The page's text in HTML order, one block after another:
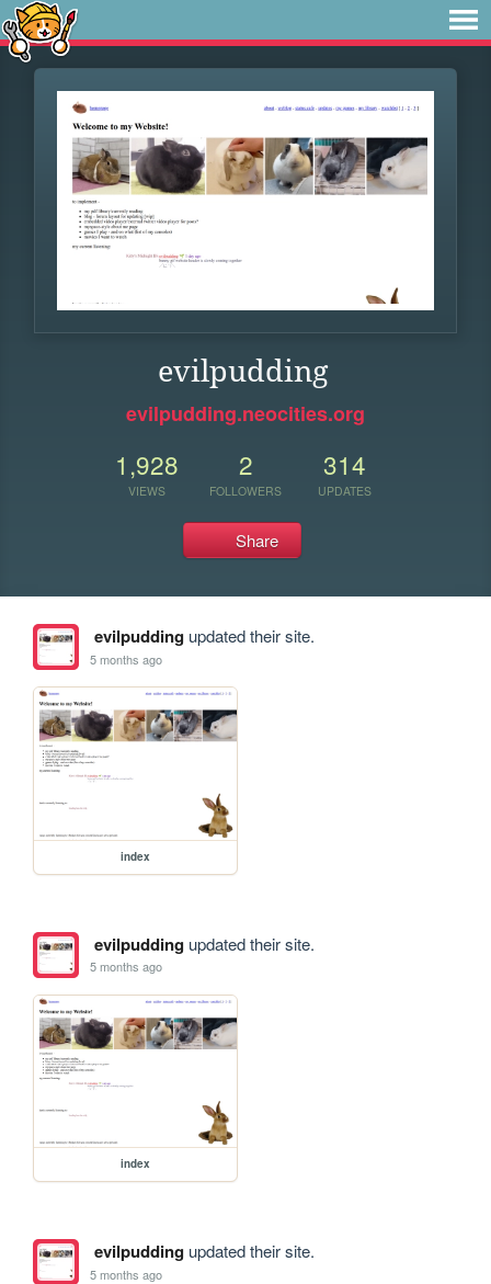
evilpudding
evilpudding.neocities.org
1,928
VIEWS
2
FOLLOWERS
314
UPDATES
Share
evilpuddingupdated their site.
5 months ago
index
evilpuddingupdated their site.
5 months ago
index
evilpuddingupdated their site.
5 months ago